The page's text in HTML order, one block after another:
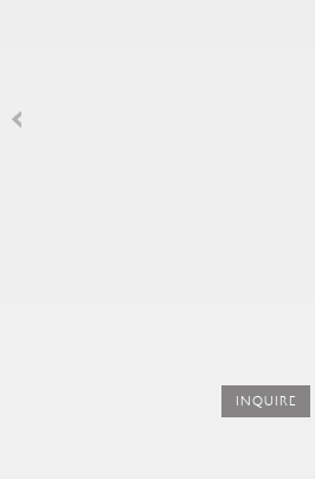
INQUIRE